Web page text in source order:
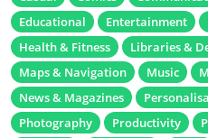
Educational
Entertainment
Health & Fitness
Libraries &
Maps & Navigation
Music
News & Magazines
Photography
Productivity